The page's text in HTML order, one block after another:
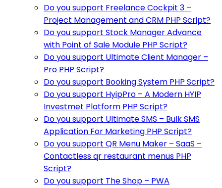
Do you support Freelance Cockpit 3 –
Project Management and CRM PHP Script?
Do you support Stock Manager Advance
with Point of Sale Module PHP Script?
Do you support Ultimate Client Manager –
Pro PHP Script?
Do you support Booking System PHP Script?
Do you support HyipPro – A Modern HYIP
Investmet Platform PHP Script?
Do you support Ultimate SMS – Bulk SMS
Application For Marketing PHP Script?
Do you support QR Menu Maker – SaaS –
Contactless qr restaurant menus PHP
Script?
Do you support The Shop – PWA